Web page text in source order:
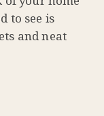
to see is
and neat